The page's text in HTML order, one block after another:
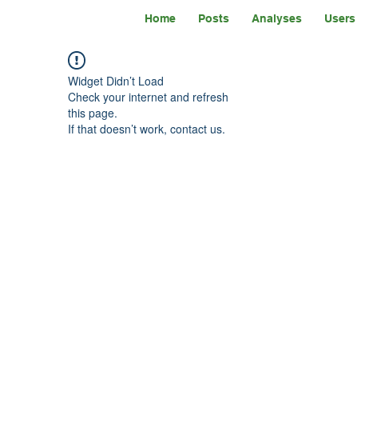
Home Posts Analyses Users
Widget Didn’t Load
Check your internet and refresh
this page.
If that doesn’t work, contact us.